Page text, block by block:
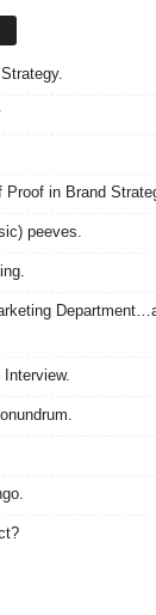
in Brand
peeves.